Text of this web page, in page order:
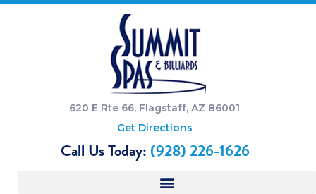
620 E Rte 66, Flagstaff, AZ 86001
Get Directions
Call Us Today: (928) 226-1626